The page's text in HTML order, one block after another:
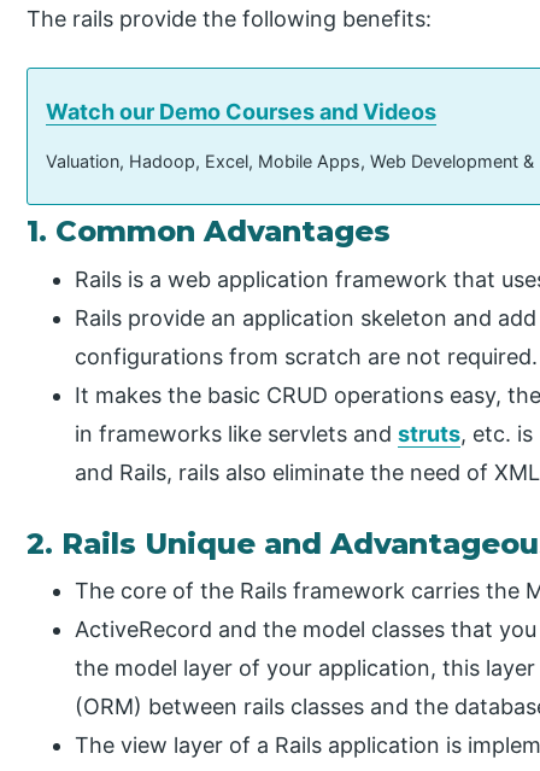
The rails provide the following benefits:
Watch our Demo Courses and Videos
Valuation, Hadoop, Excel, Mobile Apps, Web Development
1. Common Advantages
Rails is a web application framework that
Rails provide an application skeleton and
configurations from scratch are not required.
It makes the basic CRUD operations easy,
in frameworks like servlets andstruts, etc.
and Rails, rails also eliminate the need of
2. Rails Unique and
The core of the Rails framework carries the
ActiveRecord and the model classes that
the model layer of your application, this
(ORM) between rails classes and the
The view layer of a Rails application is